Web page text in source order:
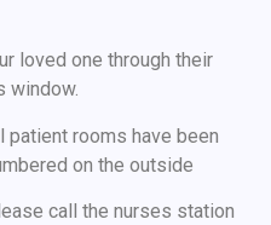
loved one through their
window.
patient rooms have been
on the outside
call the nurses station